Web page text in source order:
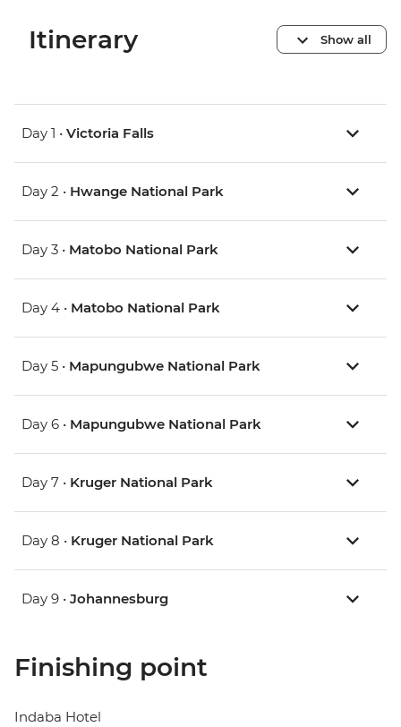
Itinerary Show all
Day 1 • Victoria Falls
Day 2 • Hwange National Park
Day 3 • Matobo National Park
Day 4 • Matobo National Park
Day 5 • Mapungubwe National Park
Day 6 • Mapungubwe National Park
Day 7 • Kruger National Park
Day 8 • Kruger National Park
Day 9 • Johannesburg
Finishing point
Indaba Hotel